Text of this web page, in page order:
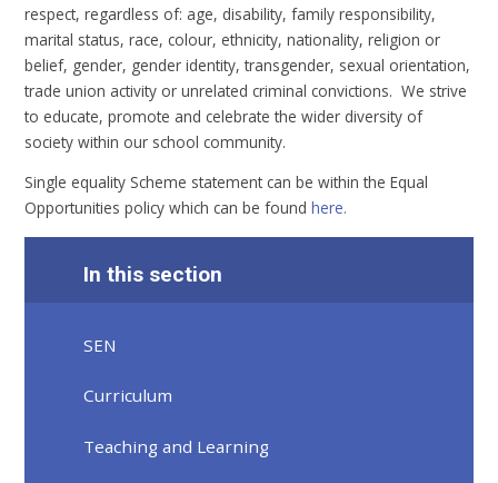
respect, regardless of: age, disability, family responsibility,
marital status, race, colour, ethnicity, nationality, religion or
belief, gender, gender identity, transgender, sexual orientation,
trade union activity or unrelated criminal convictions. We strive
to educate, promote and celebrate the wider diversity of
society within our school community.
Single equality Scheme statement can be within the Equal
Opportunities policy which can be foundhere.
In this section
SEN
Curriculum
Teaching and Learning